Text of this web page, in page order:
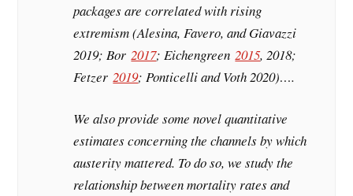
packages are correlated with rising
extremism (Alesina, Favero, and Giavazzi
2019; Bor2017; Eichengreen2015, 2018;
Fetzer2019; Ponticelli and Voth 2020)….
We also provide some novel quantitative
estimates concerning the channels by which
austerity mattered. To do so, we study the
relationship between mortality rates and